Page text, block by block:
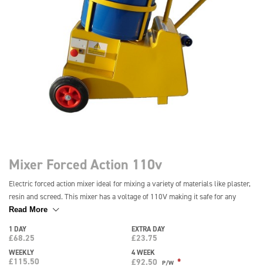
Mixer Forced Action 110v
Electric forced action mixer ideal for mixing a variety of materials like plaster,
resin and screed. This mixer has a voltage of 110V making it safe for any
construction or building site and can be easily operated by a single person. It
litres. *Drum is supplied as Sale or Return*
Read More
1 DAY
£68.25
EXTRA DAY
£23.75
WEEKLY
£115.50
4 WEEK
£92.50 P/W *